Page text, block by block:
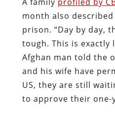
month also described
prison. “Day by day,
tough. This is exactly
Afghan man told the
and his wife have
US, they are still
to approve their one-